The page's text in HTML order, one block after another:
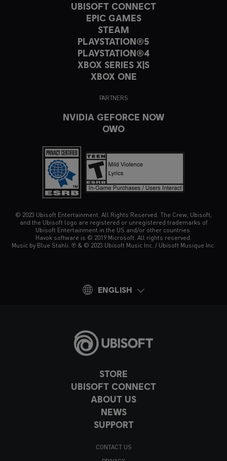
STORE
UBISOFT CONNECT
ABOUT US
NEWS
SUPPORT
CONTACT US
UBISOFT CONNECT
EPIC GAMES
STEAM
PLAYSTATION®5
PLAYSTATION®4
XBOX SERIES X|S
XBOX ONE
PARTNERS
NVIDIA GEFORCE NOW
OWO
© 2023 Ubisoft Entertainment. All Rights Reserved. The Crew, Ubisoft,
and the Ubisoft logo are registered or unregistered trademarks of
Ubisoft Entertainment in the US and/or other countries.
Havok software is © 2019 Microsoft. All rights reserved.
Music by Blue Stahli. ℗ & © 2023 Ubisoft Music Inc. / Ubisoft Musique Inc.
ENGLISH